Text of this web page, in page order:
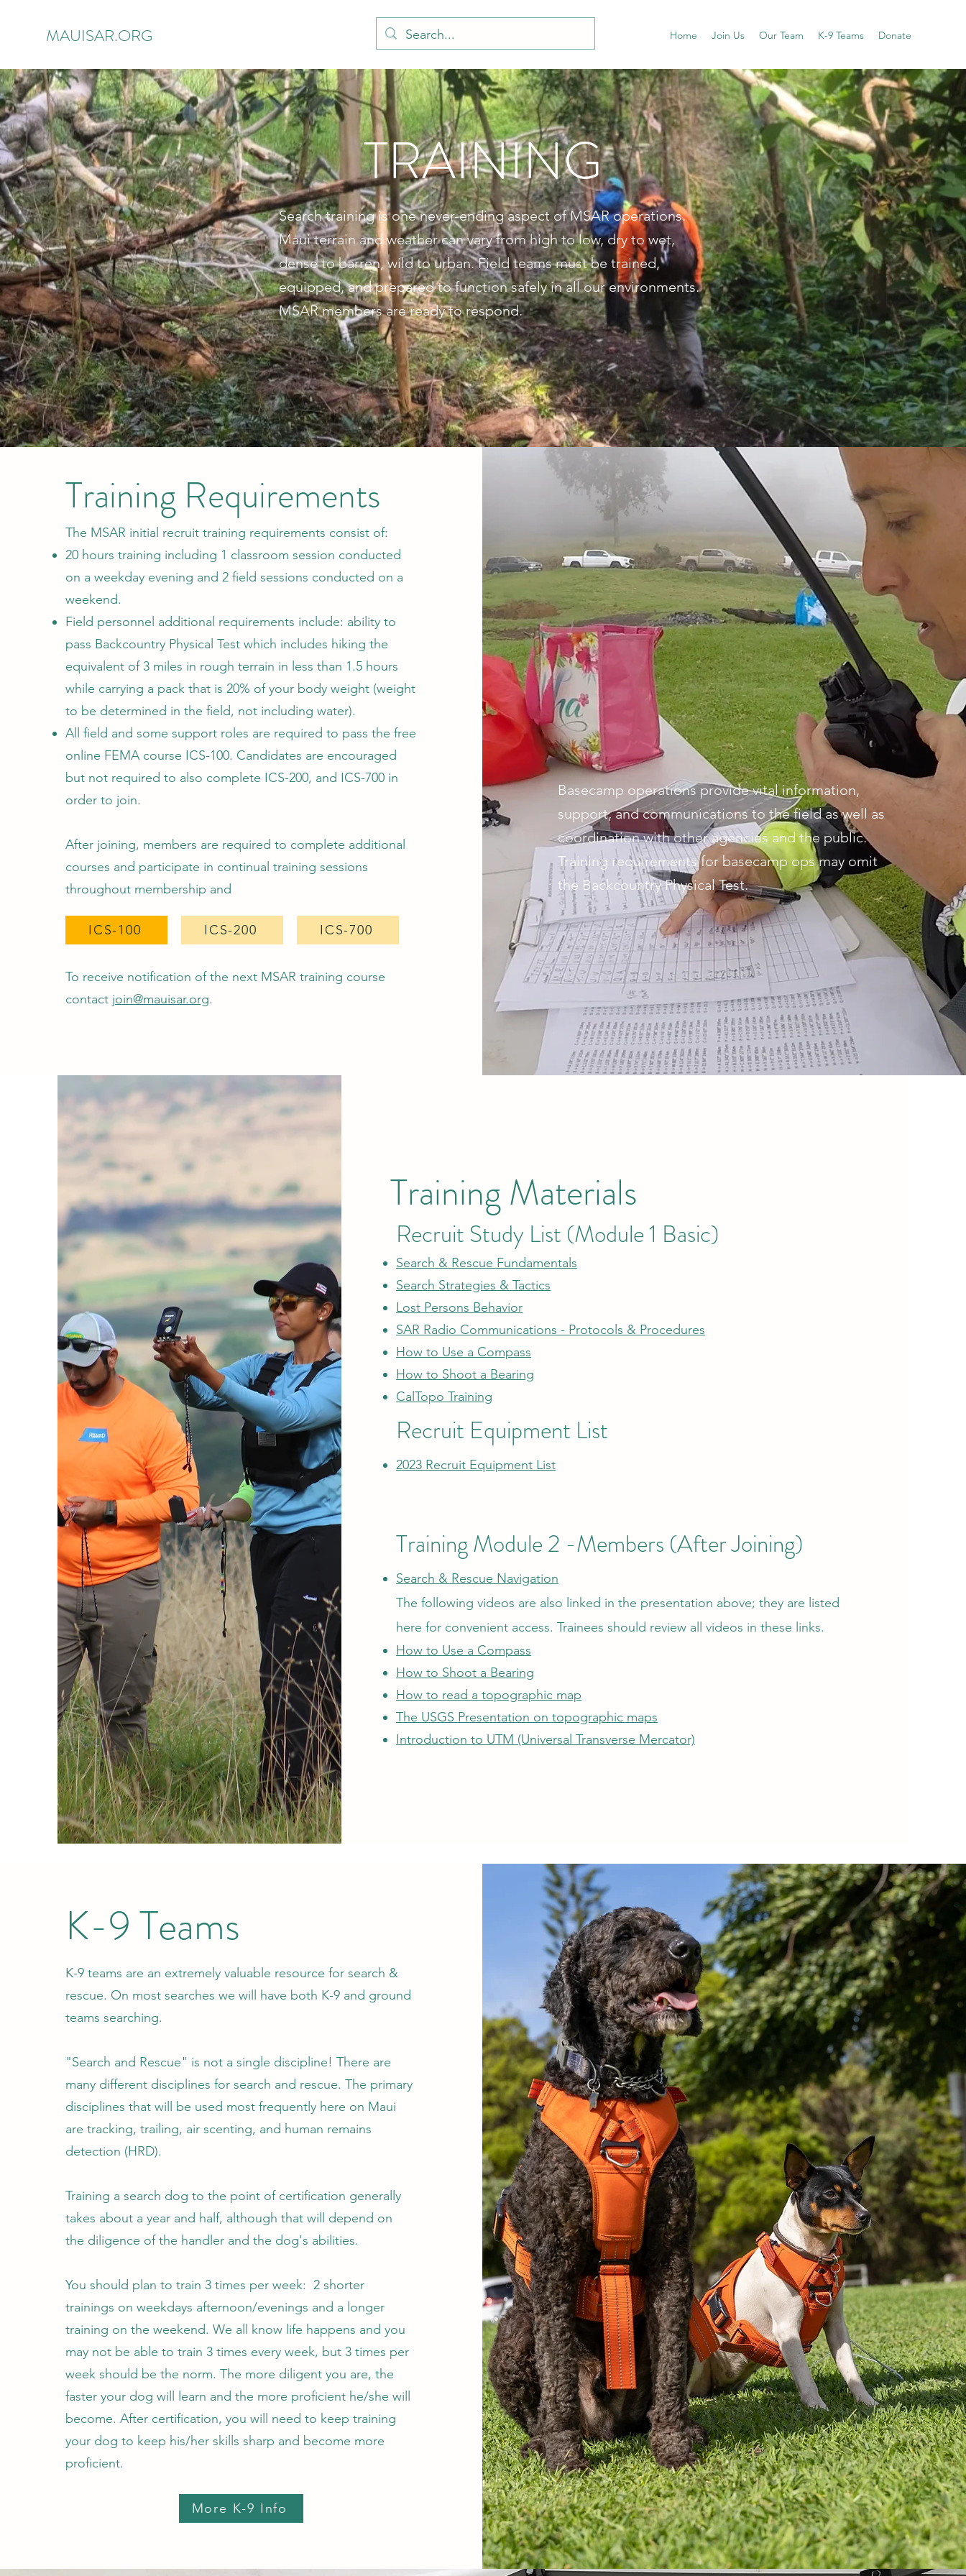
MAUISAR.ORG Home Join Us Our Team K-9 Teams Donate
TRAINING
Search training is one never-ending aspect of MSAR operations.
Maui terrain and weather can vary from high to low, dry to wet,
dense to barren, wild to urban. Field teams must be trained,
equipped, and prepared to function safely in all our environments.
MSAR members are ready to respond.
Training Requirements
The MSAR initial recruit training requirements consist of:
20 hours training including 1 classroom session conducted
on a weekday evening and 2 field sessions conducted on a
weekend.
Field personnel additional requirements include: ability to
pass Backcountry Physical Test which includes hiking the
equivalent of 3 miles in rough terrain in less than 1.5 hours
while carrying a pack that is 20% of your body weight (weight
to be determined in the field, not including water).
All field and some support roles are required to pass the free
online FEMA course ICS-100. Candidates are encouraged
but not required to also complete ICS-200, and ICS-700 in
order to join.
After joining, members are required to complete additional
courses and participate in continual training sessions
throughout membership and
ICS-100 ICS-200 ICS-700
To receive notification of the next MSAR training course
contact join@mauisar.org.
Basecamp operations provide vital information,
support, and communications to the field as well as
coordination with other agencies and the public.
Training requirements for basecamp ops may omit
the Backcountry Physical Test.
Training Materials
Recruit Study List (Module 1 Basic)
Search & Rescue Fundamentals
Search Strategies & Tactics
Lost Persons Behavior
SAR Radio Communications - Protocols & Procedures
How to Use a Compass
How to Shoot a Bearing
CalTopo Training
Recruit Equipment List
2023 Recruit Equipment List
Training Module 2​ -Members (After Joining)
Search & Rescue Navigation
The following videos are also linked in the presentation above; they are listed
here for convenient access. Trainees should review all videos in these links.
How to Use a Compass
How to Shoot a Bearing
How to read a topographic map
The USGS Presentation on topographic maps
Introduction to UTM (Universal Transverse Mercator)
K-9 Teams
K-9 teams are an extremely valuable resource for search &
rescue. On most searches we will have both K-9 and ground
teams searching.
"Search and Rescue" is not a single discipline! There are
many different disciplines for search and rescue. The primary
disciplines that will be used most frequently here on Maui
are tracking, trailing, air scenting, and human remains
detection (HRD).
Training a search dog to the point of certification generally
takes about a year and half, although that will depend on
the diligence of the handler and the dog's abilities.
You should plan to train 3 times per week: 2 shorter
trainings on weekdays afternoon/evenings and a longer
training on the weekend. We all know life happens and you
may not be able to train 3 times every week, but 3 times per
week should be the norm. The more diligent you are, the
faster your dog will learn and the more proficient he/she will
become. After certification, you will need to keep training
your dog to keep his/her skills sharp and become more
proficient.
More K-9 Info